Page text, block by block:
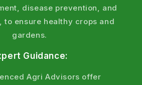
disease prevention, and
to ensure healthy crops and
gardens.
Guidance:
Agri Advisors offer